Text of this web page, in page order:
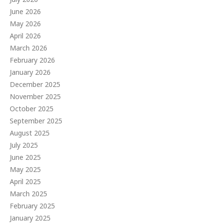
June 2026
May 2026
April 2026
March 2026
February 2026
January 2026
December 2025
November 2025
October 2025
September 2025
August 2025
July 2025
June 2025
May 2025
April 2025
March 2025
February 2025
January 2025